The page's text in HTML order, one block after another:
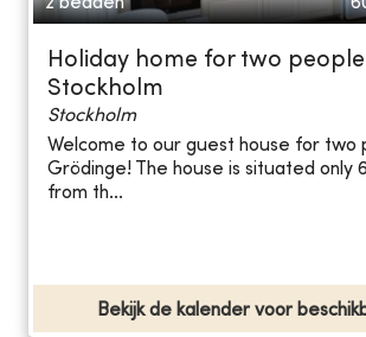
Holiday home for two
Stockholm
Stockholm
Welcome to our guest house for two
Grödinge! The house is situated only
from th...
Bekijk de kalender voor